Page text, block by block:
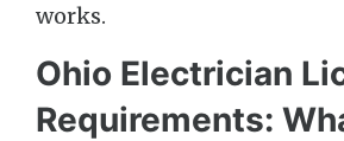
works.
Ohio Electrician
Requirements: